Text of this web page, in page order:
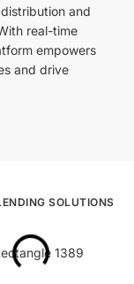
and
real-time
empowers
and drive
SOLUTIONS